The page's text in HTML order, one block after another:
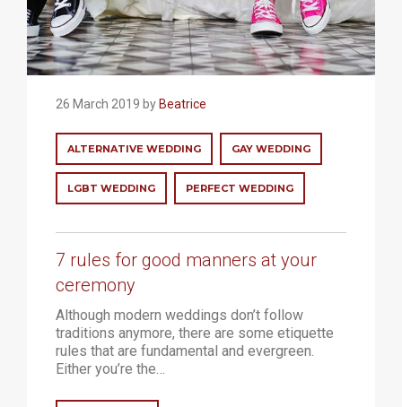
26 March 2019 by Beatrice
ALTERNATIVE WEDDING GAY WEDDING
LGBT WEDDING PERFECT WEDDING
7 rules for good manners at your
ceremony
Although modern weddings don’t follow
traditions anymore, there are some etiquette
rules that are fundamental and evergreen.
Either you’re the…